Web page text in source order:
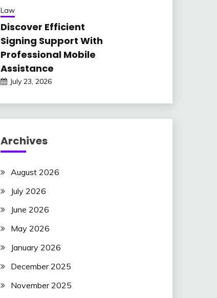
Law
Discover Efficient
Signing Support With
Professional Mobile
Assistance
July 23, 2026
Archives
August 2026
July 2026
June 2026
May 2026
January 2026
December 2025
November 2025